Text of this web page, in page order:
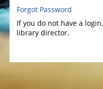
Forgot Password
If you do not have a
library director.